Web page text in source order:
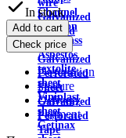
Channel
Aviation
plexiglass
Asbestos
textolite
sheet
Viniplast
sheet
Getinax
wire
Galvanized
profiled
sheet
Galvanized
Perforated
Sheet
Galvanized
Perforated
Tape
In stock
Add to cart
Check price
Description
Feature
Delivery
Payment